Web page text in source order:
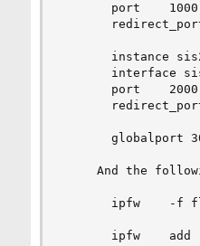
       port    1000
instance
interface
       port    2000
globalport
And the
ipfw    -f
ipfw    add